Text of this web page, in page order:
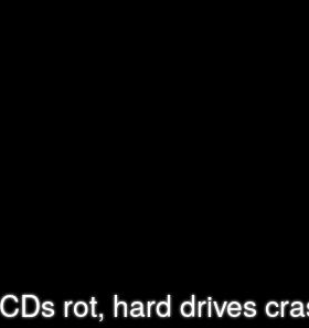
rot, hard drives